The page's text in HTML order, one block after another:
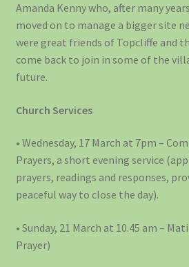
Amanda Kenny who, after many
moved on to manage a bigger site
were great friends of Topcliffe and
come back to join in some of the
future.
Church Services
• Wednesday, 17 March at 7pm –
Prayers, a short evening service
prayers, readings and responses,
peaceful way to close the day).
• Sunday, 21 March at 10.45 am –
Prayer)